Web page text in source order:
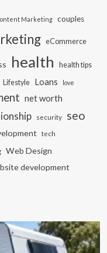
Marketing couples
eCommerce
health health tips
Lifestyle Loans love
net worth
security seo
tech
Web Design
development